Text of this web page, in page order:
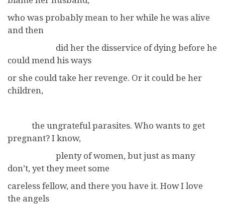
who was probably mean to her while he was alive
and then
did her the disservice of dying before he
could mend his ways
or she could take her revenge. Or it could be her
children,
the ungrateful parasites. Who wants to get
pregnant? I know,
plenty of women, but just as many
don’t, yet they meet some
careless fellow, and there you have it. How I love
the angels